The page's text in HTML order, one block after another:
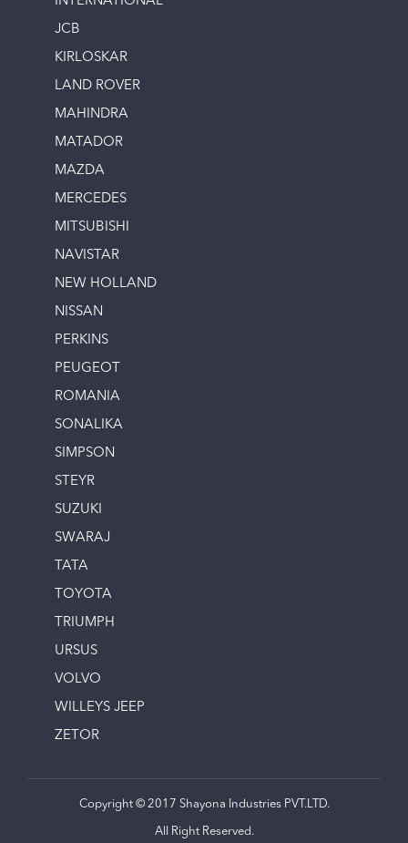
JCB
KIRLOSKAR
LAND ROVER
MAHINDRA
MATADOR
MAZDA
MERCEDES
MITSUBISHI
NAVISTAR
NEW HOLLAND
NISSAN
PERKINS
PEUGEOT
ROMANIA
SONALIKA
SIMPSON
STEYR
SUZUKI
SWARAJ
TATA
TOYOTA
TRIUMPH
URSUS
VOLVO
WILLEYS JEEP
ZETOR
Copyright © 2017 Shayona Industries PVT.LTD.
All Right Reserved.